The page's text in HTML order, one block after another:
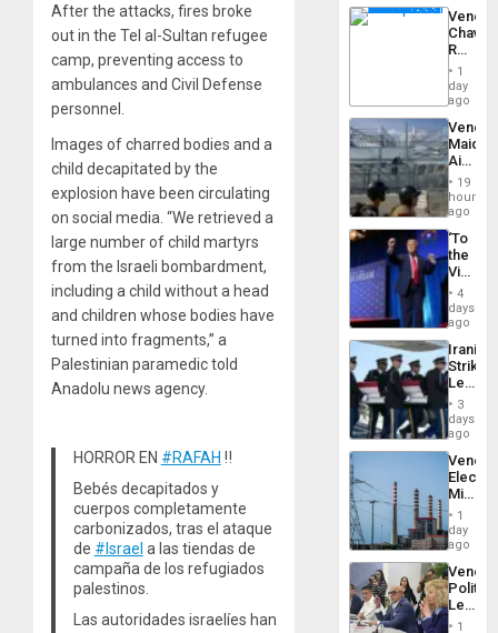
After the attacks, fires broke
out in the Tel al-Sultan refugee
camp, preventing access to
ambulances and Civil Defense
personnel.
Images of charred bodies and a
child decapitated by the
explosion have been circulating
on social media. “We retrieved a
large number of child martyrs
from the Israeli bombardment,
including a child without a head
and children whose bodies have
turned into fragments,” a
Palestinian paramedic told
Anadolu news agency.
HORROR EN #RAFAH ‼️
Bebés decapitados y
cuerpos completamente
carbonizados, tras el ataque
de #Israel a las tiendas de
campaña de los refugiados
palestinos.
Las autoridades israelíes han
Reject
Claims
Against
Delcy
…
1
day
ago
Airport
After
June
24
19
hours
ago
‘To
the
Victor
Belong
the
Spoils’:
Trump
Flaunts
US
of
4
days
ago
Iranian
Strikes
Leave
of
US
Troops
With
Lasting
Brain
Injuries
3
days
ago
on
Efforts
After
June
24…
1
day
ago
Call
1